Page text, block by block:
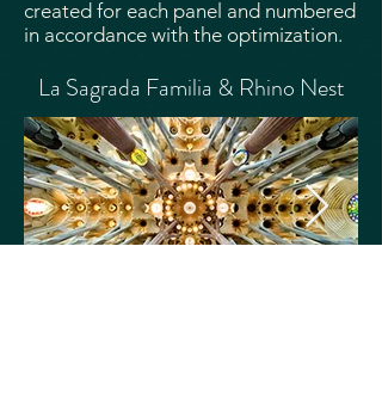
created for each panel and numbered
in accordance with the optimization.
La Sagrada Familia & Rhino Nest